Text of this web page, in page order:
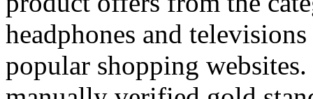
headphones and
popular shopping